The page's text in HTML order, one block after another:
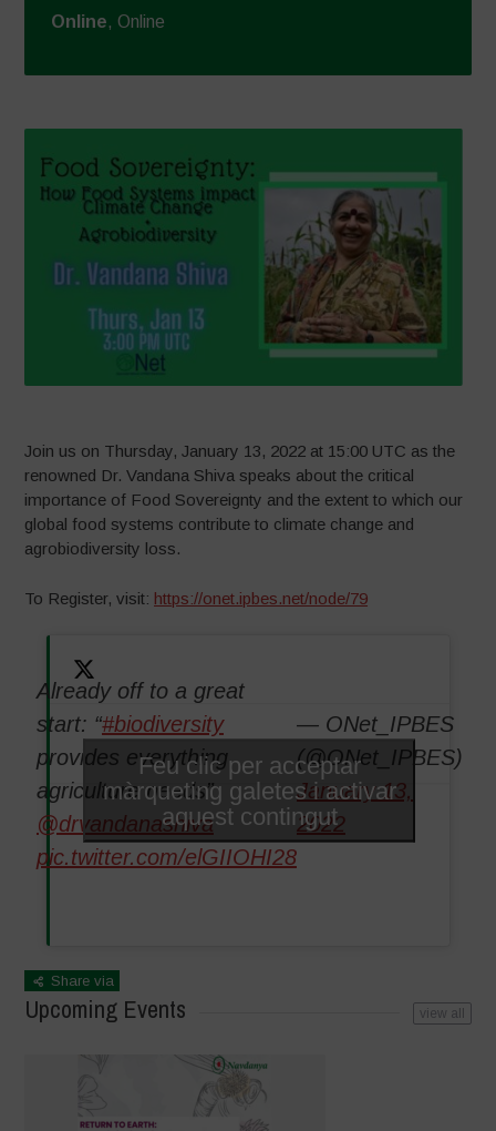
Online, Online
Join us on Thursday, January 13, 2022 at 15:00 UTC as the
renowned Dr. Vandana Shiva speaks about the critical
importance of Food Sovereignty and the extent to which our
global food systems contribute to climate change and
agrobiodiversity loss.
To Register, visit: https://onet.ipbes.net/node/79
Already off to a great
start: “#biodiversity
provides everything
agriculture needs”
@drvandanashiva
pic.twitter.com/elGIIOHI28
— ONet_IPBES
(@ONet_IPBES)
January 13,
2022
Feu clic per acceptar
màrqueting galetes i activar
aquest contingut
Share via
Upcoming Events view all